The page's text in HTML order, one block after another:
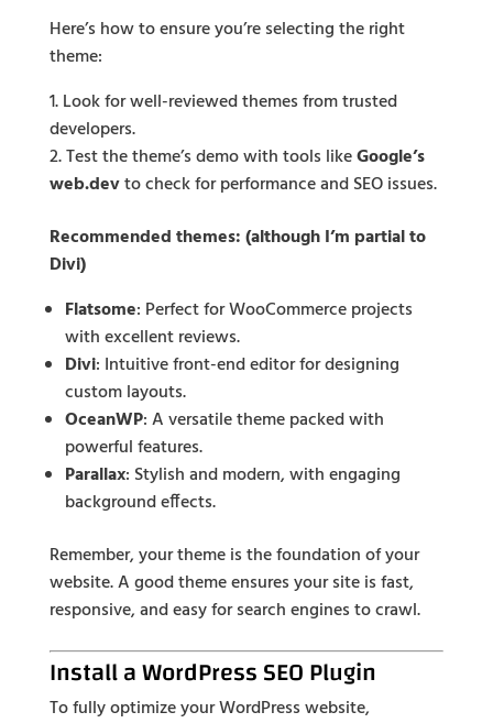
Here’s how to ensure you’re selecting the right
theme:
Look for well-reviewed themes from trusted
developers.
Test the theme’s demo with tools likeGoogle’s
web.devto check for performance and SEO issues.
Recommended themes: (although I’m partial to
Divi)
Flatsome: Perfect for WooCommerce projects
with excellent reviews.
Divi: Intuitive front-end editor for designing
custom layouts.
OceanWP: A versatile theme packed with
powerful features.
Parallax: Stylish and modern, with engaging
background effects.
Remember, your theme is the foundation of your
website. A good theme ensures your site is fast,
responsive, and easy for search engines to crawl.
Install a WordPress SEO Plugin
To fully optimize your WordPress website,